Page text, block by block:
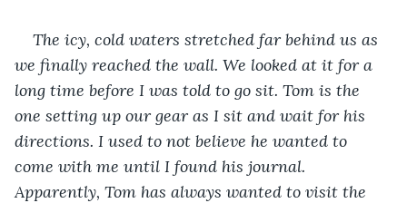
The icy, cold waters stretched far behind us as
we finally reached the wall. We looked at it for a
long time before I was told to go sit. Tom is the
one setting up our gear as I sit and wait for his
directions. I used to not believe he wanted to
come with me until I found his journal.
Apparently, Tom has always wanted to visit the